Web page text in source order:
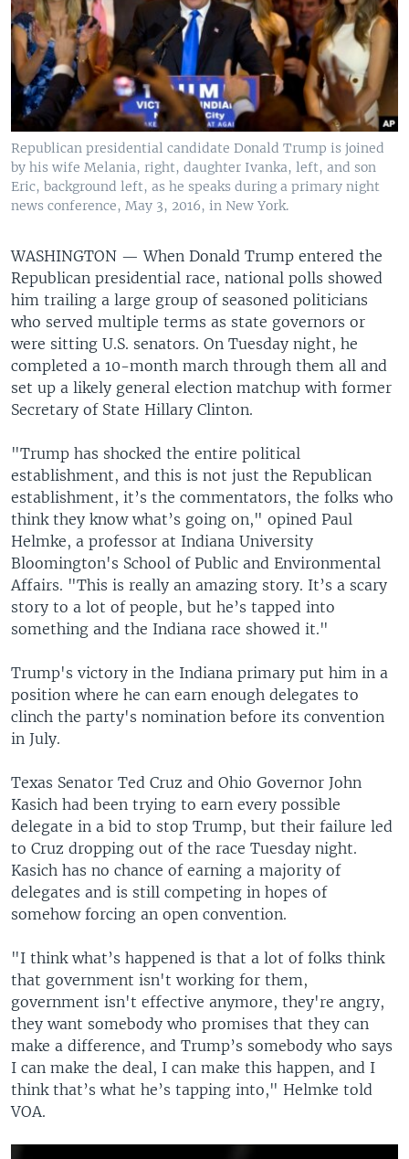
Republican presidential candidate Donald Trump is joined
by his wife Melania, right, daughter Ivanka, left, and son
Eric, background left, as he speaks during a primary night
news conference, May 3, 2016, in New York.
WASHINGTON —When Donald Trump entered the
Republican presidential race, national polls showed
him trailing a large group of seasoned politicians
who served multiple terms as state governors or
were sitting U.S. senators. On Tuesday night, he
completed a 10-month march through them all and
set up a likely general election matchup with former
Secretary of State Hillary Clinton.
"Trump has shocked the entire political
establishment, and this is not just the Republican
establishment, it’s the commentators, the folks who
think they know what’s going on," opined Paul
Helmke, a professor at Indiana University
Bloomington's School of Public and Environmental
Affairs. "This is really an amazing story. It’s a scary
story to a lot of people, but he’s tapped into
something and the Indiana race showed it."
Trump's victory in the Indiana primary put him in a
position where he can earn enough delegates to
clinch the party's nomination before its convention
in July.
Texas Senator Ted Cruz and Ohio Governor John
Kasich had been trying to earn every possible
delegate in a bid to stop Trump, but their failure led
to Cruz dropping out of the race Tuesday night.
Kasich has no chance of earning a majority of
delegates and is still competing in hopes of
somehow forcing an open convention.
"I think what’s happened is that a lot of folks think
that government isn't working for them,
government isn't effective anymore, they're angry,
they want somebody who promises that they can
make a difference, and Trump’s somebody who says
I can make the deal, I can make this happen, and I
think that’s what he’s tapping into," Helmke told
VOA.